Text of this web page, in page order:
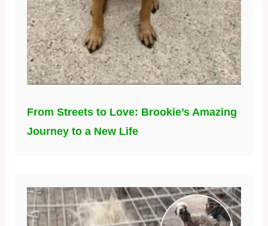
From Streets to Love: Brookie’s Amazing
Journey to a New Life